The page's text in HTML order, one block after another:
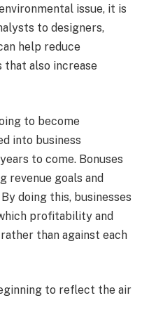
issue, it is
to designers,
help reduce
that also increase
to become
into business
to come. Bonuses
revenue goals and
doing this, businesses
profitability and
than against each
to reflect the air